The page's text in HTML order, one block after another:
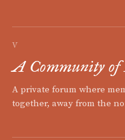
V
A Community of
A private forum where
together, away from the